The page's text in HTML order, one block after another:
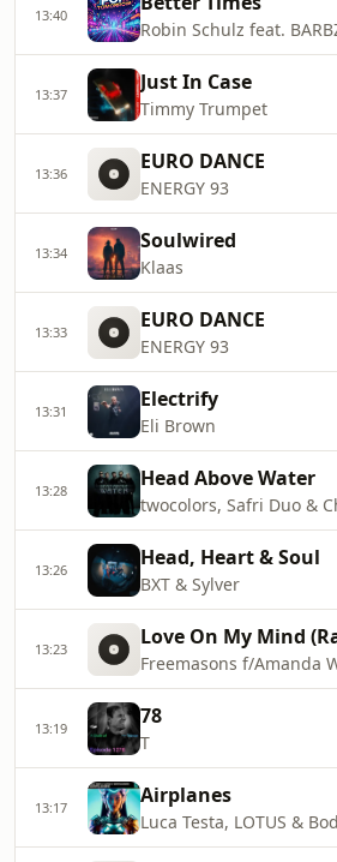
13:40
Robin Schulz feat.
13:37 Just In Case
Timmy Trumpet
13:36 EURO DANCE
ENERGY 93
13:34 Soulwired
Klaas
13:33 EURO DANCE
ENERGY 93
13:31 Electrify
Eli Brown
13:28 Head Above Water
13:26 Head, Heart & Soul
BXT & Sylver
13:23 Love On My Mind
Freemasons f/Amanda
13:19 78
T
13:17 Airplanes
Luca Testa, LOTUS &